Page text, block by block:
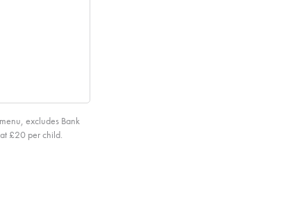
excludes Bank
£20 per child.